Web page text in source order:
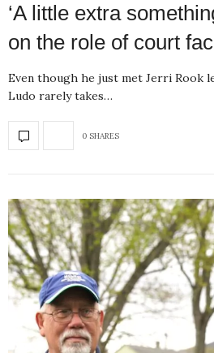
‘A little extra
on the role of court
Even though he just met Jerri Rook
Ludo rarely takes…
0 SHARES